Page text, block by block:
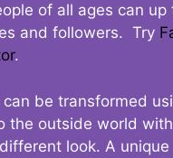
of all ages can up
and followers. Try
.
can be transformed
the outside world
look. A unique